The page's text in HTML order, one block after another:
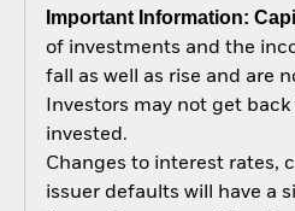
Important Information:
of investments and the
fall as well as rise and are
Investors may not get
invested.
Changes to interest rates,
issuer defaults will have a